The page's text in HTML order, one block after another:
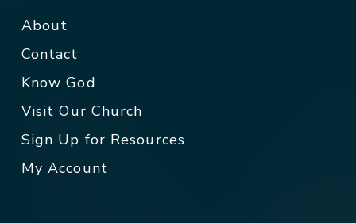
About
Contact
Know God
Visit Our Church
Sign Up for Resources
My Account